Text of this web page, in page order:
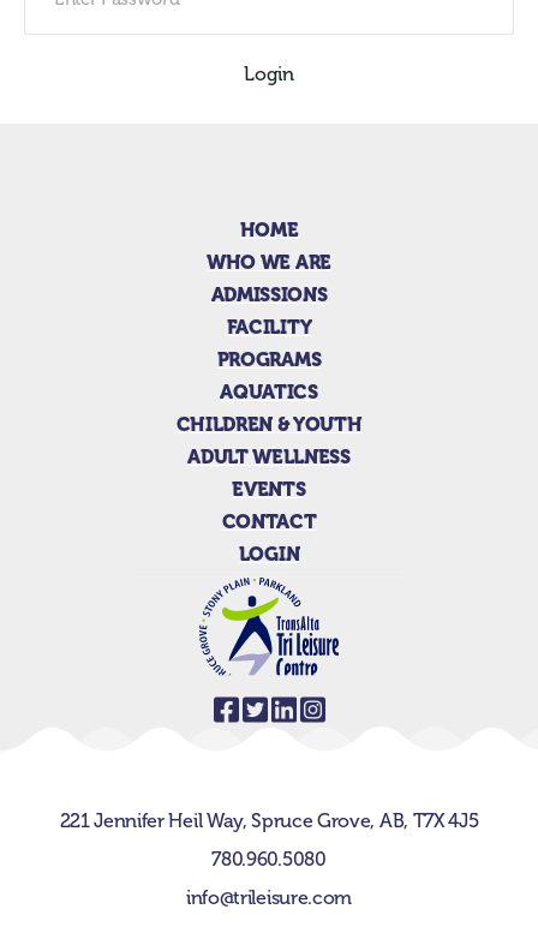
Login
HOME
WHO WE ARE
ADMISSIONS
FACILITY
PROGRAMS
AQUATICS
CHILDREN & YOUTH
ADULT WELLNESS
EVENTS
CONTACT
LOGIN
221 Jennifer Heil Way, Spruce Grove, AB, T7X 4J5
780.960.5080
info@trileisure.com